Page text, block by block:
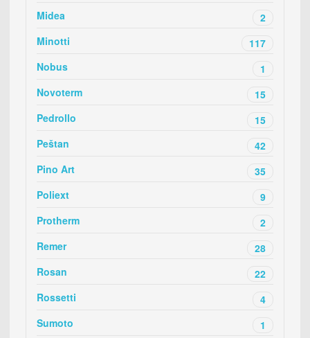
Midea
2
Minotti
117
Nobus
1
Novoterm
15
Pedrollo
15
Peštan
42
Pino Art
35
Poliext
9
Protherm
2
Remer
28
Rosan
22
Rossetti
4
Sumoto
1